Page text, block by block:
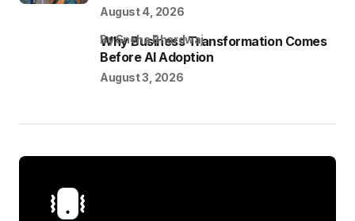
August 4, 2026
Why Business Transformation Comes
Before AI Adoption
by Sneha Bhardwaj
August 3, 2026